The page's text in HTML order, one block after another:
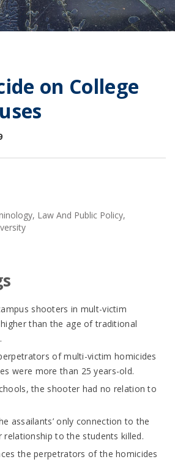
on College
Law And Public Policy,
shooters in mult-victim
than the age of traditional
of multi-victim homicides
were more than 25 years-old.
the shooter had no relation to
assailants’ only connection to the
relationship to the students killed.
the perpetrators of the homicides